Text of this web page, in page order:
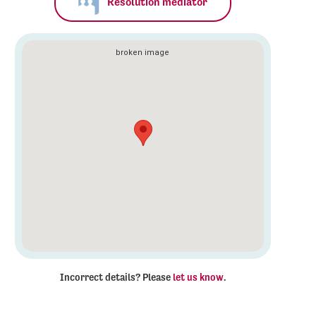
Incorrect details? Please let us know.